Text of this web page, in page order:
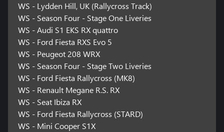
WS - Lydden Hill, UK (Rallycross Track)
WS - Season Four - Stage One Liveries
WS - Audi S1 EKS RX quattro
WS - Ford Fiesta RXS Evo 5
WS - Peugeot 208 WRX
WS - Season Four - Stage Two Liveries
WS - Ford Fiesta Rallycross (MK8)
WS - Renault Megane R.S. RX
WS - Seat Ibiza RX
WS - Ford Fiesta Rallycross (STARD)
WS - Mini Cooper S1X